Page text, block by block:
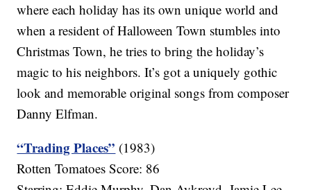
where each holiday has its own unique world and
when a resident of Halloween Town stumbles into
Christmas Town, he tries to bring the holiday’s
magic to his neighbors. It’s got a uniquely gothic
look and memorable original songs from composer
Danny Elfman.
“Trading Places” (1983)
Rotten Tomatoes Score: 86